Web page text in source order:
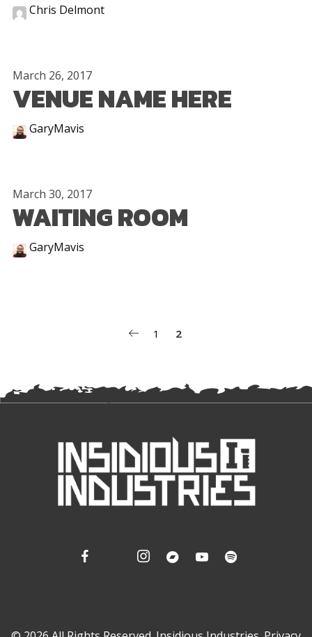
Chris Delmont
March 26, 2017
VENUE NAME HERE
GaryMavis
March 30, 2017
WAITING ROOM
GaryMavis
1 2